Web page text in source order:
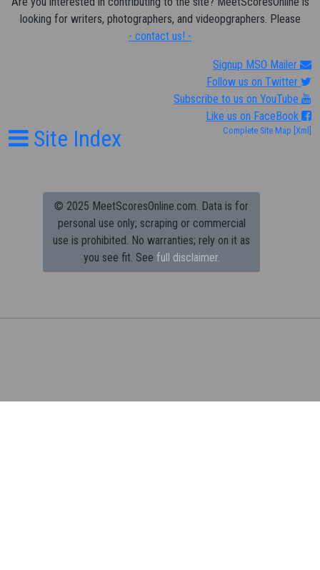
looking for writers, photographers, and videopgraphers. Please
- contact us! -
Signup MSO Mailer
Follow us on Twitter
Subscribe to us on YouTube
Like us on FaceBook
Site Index Complete Site Map [Xml]
© 2025 MeetScoresOnline.com. Data is for
personal use only; scraping or commercial
use is prohibited. No warranties; rely on it as
you see fit. See full disclaimer.